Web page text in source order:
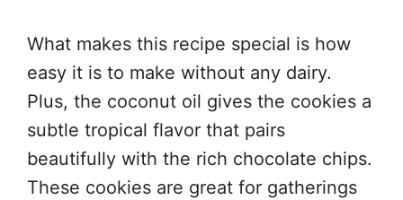
What makes this recipe special is how
easy it is to make without any dairy.
Plus, the coconut oil gives the cookies a
subtle tropical flavor that pairs
beautifully with the rich chocolate chips.
These cookies are great for gatherings